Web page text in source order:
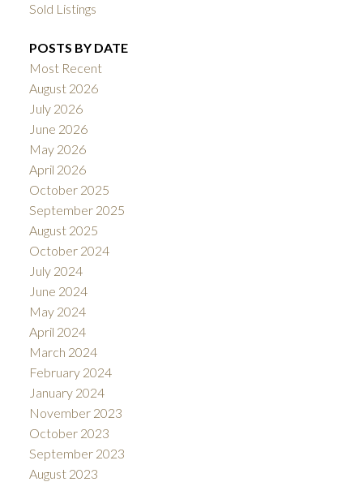
Sold Listings
POSTS BY DATE
Most Recent
August 2026
July 2026
June 2026
May 2026
April 2026
October 2025
September 2025
August 2025
October 2024
July 2024
June 2024
May 2024
April 2024
March 2024
February 2024
January 2024
November 2023
October 2023
September 2023
August 2023